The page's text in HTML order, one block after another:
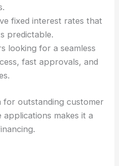
fixed interest rates that
predictable.
looking for a seamless
fast approvals, and
for outstanding customer
applications makes it a